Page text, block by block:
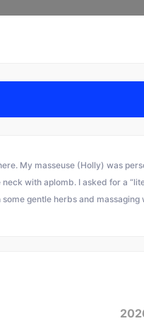
My masseuse (Holly) was
with aplomb. I asked for a
gentle herbs and massaging